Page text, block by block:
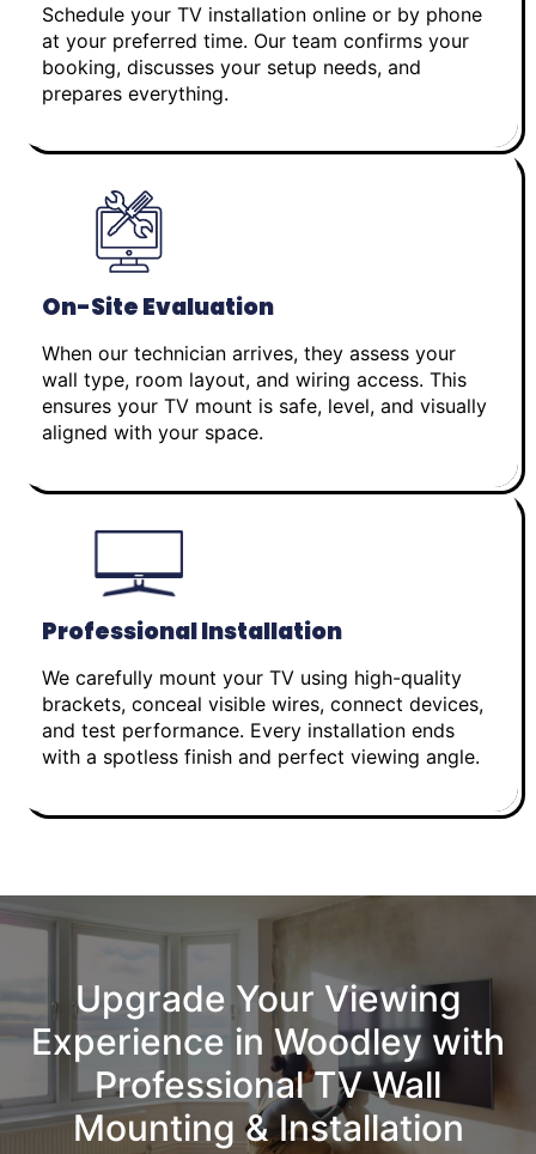
Schedule your TV installation online or by phone
at your preferred time. Our team confirms your
booking, discusses your setup needs, and
prepares everything.
On-Site Evaluation
When our technician arrives, they assess your
wall type, room layout, and wiring access. This
ensures your TV mount is safe, level, and visually
aligned with your space.
Professional Installation
We carefully mount your TV using high-quality
brackets, conceal visible wires, connect devices,
and test performance. Every installation ends
with a spotless finish and perfect viewing angle.
Upgrade Your Viewing
Experience in Woodley with
Professional TV Wall
Mounting & Installation